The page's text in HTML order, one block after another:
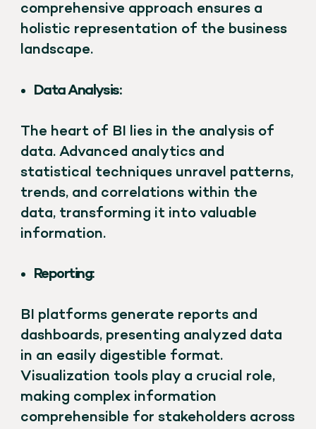
comprehensive approach ensures a
holistic representation of the business
landscape.
Data Analysis:
The heart of BI lies in the analysis of
data. Advanced analytics and
statistical techniques unravel patterns,
trends, and correlations within the
data, transforming it into valuable
information.
Reporting:
BI platforms generate reports and
dashboards, presenting analyzed data
in an easily digestible format.
Visualization tools play a crucial role,
making complex information
comprehensible for stakeholders across